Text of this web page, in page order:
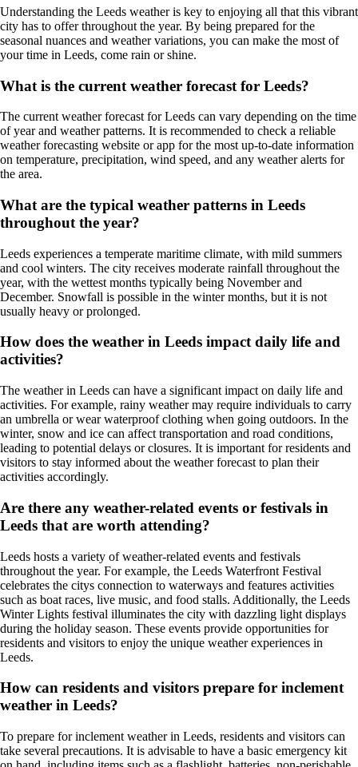
Understanding the Leeds weather is key to enjoying all that this vibrant
city has to offer throughout the year. By being prepared for the
seasonal nuances and weather variations, you can make the most of
your time in Leeds, come rain or shine.
What is the current weather forecast for Leeds?
The current weather forecast for Leeds can vary depending on the time
of year and weather patterns. It is recommended to check a reliable
weather forecasting website or app for the most up-to-date information
on temperature, precipitation, wind speed, and any weather alerts for
the area.
What are the typical weather patterns in Leeds
throughout the year?
Leeds experiences a temperate maritime climate, with mild summers
and cool winters. The city receives moderate rainfall throughout the
year, with the wettest months typically being November and
December. Snowfall is possible in the winter months, but it is not
usually heavy or prolonged.
How does the weather in Leeds impact daily life and
activities?
The weather in Leeds can have a significant impact on daily life and
activities. For example, rainy weather may require individuals to carry
an umbrella or wear waterproof clothing when going outdoors. In the
winter, snow and ice can affect transportation and road conditions,
leading to potential delays or closures. It is important for residents and
visitors to stay informed about the weather forecast to plan their
activities accordingly.
Are there any weather-related events or festivals in
Leeds that are worth attending?
Leeds hosts a variety of weather-related events and festivals
throughout the year. For example, the Leeds Waterfront Festival
celebrates the citys connection to waterways and features activities
such as boat races, live music, and food stalls. Additionally, the Leeds
Winter Lights festival illuminates the city with dazzling light displays
during the holiday season. These events provide opportunities for
residents and visitors to enjoy the unique weather experiences in
Leeds.
How can residents and visitors prepare for inclement
weather in Leeds?
To prepare for inclement weather in Leeds, residents and visitors can
take several precautions. It is advisable to have a basic emergency kit